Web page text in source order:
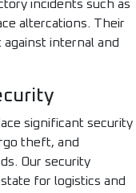
incidents such as
altercations. Their
internal and
significant security
theft, and
Our security
for logistics and